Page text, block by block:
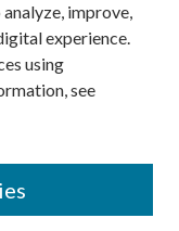
improve,
experience.
using
see